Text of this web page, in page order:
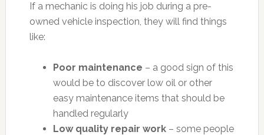
If a mechanic is doing his job during a pre-
owned vehicle inspection, they will find things
like:
Poor maintenance – a good sign of this
would be to discover low oil or other
easy maintenance items that should be
handled regularly
Low quality repair work– some people